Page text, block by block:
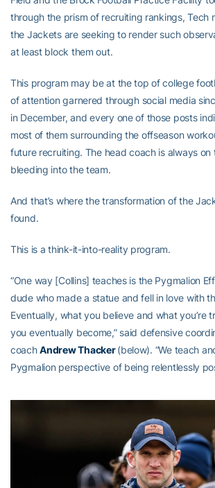
through the prism of recruiting rankings, Tech
the Jackets are seeking to render such
at least block them out.
This program may be at the top of college
of attention garnered through social media
in December, and every one of those posts
most of them surrounding the offseason
future recruiting. The head coach is always on
bleeding into the team.
And that’s where the transformation of the
found.
This is a think-it-into-reality program.
“One way [Collins] teaches is the Pygmalion
dude who made a statue and fell in love with
Eventually, what you believe and what you’re
you eventually become,” said defensive
coachAndrew Thacker(below). “We teach
Pygmalion perspective of being relentlessly